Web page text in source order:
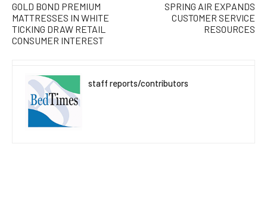
GOLD BOND PREMIUM
MATTRESSES IN WHITE
TICKING DRAW RETAIL
CONSUMER INTEREST
SPRING AIR EXPANDS
CUSTOMER SERVICE
RESOURCES
staff reports/contributors